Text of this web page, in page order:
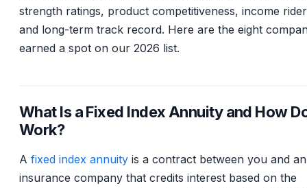
strength ratings, product competitiveness, income
and long-term track record. Here are the eight
earned a spot on our 2026 list.
What Is a Fixed Index Annuity and How
Work?
A fixed index annuity is a contract between you and an
insurance company that credits interest based on the